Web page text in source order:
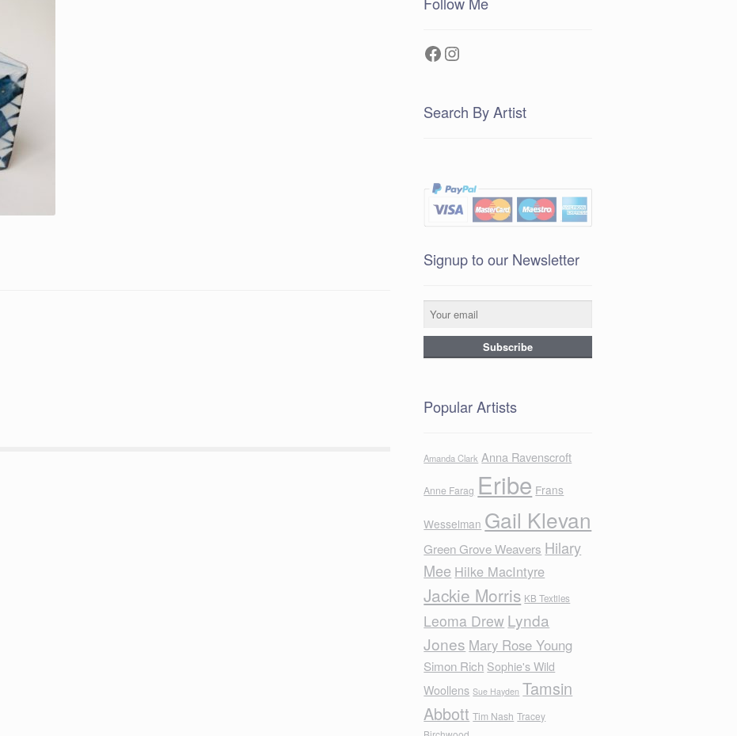
Facebook
Instagram
Search By Artist
Signup to our Newsletter
Popular Artists
Amanda Clark Anna Ravenscroft
Anne Farag Eribe Frans
Wesselman Gail Klevan
Green Grove Weavers Hilary
Mee Hilke MacIntyre
Jackie Morris KB Textiles
Leoma Drew Lynda
Jones Mary Rose Young
Simon Rich Sophie's Wild
Woollens Sue Hayden Tamsin
Abbott Tim Nash Tracey